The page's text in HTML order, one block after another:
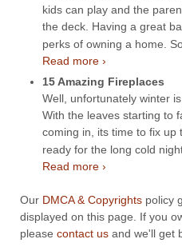
kids can play and the
the deck. Having a great
perks of owning a home.
Read more ›
15 Amazing Fireplaces
Well, unfortunately winter
With the leaves starting to
coming in, its time to fix up
ready for the long cold
Read more ›
Our DMCA & Copyrights policy
displayed on this page. If you
please contact us and we'll get